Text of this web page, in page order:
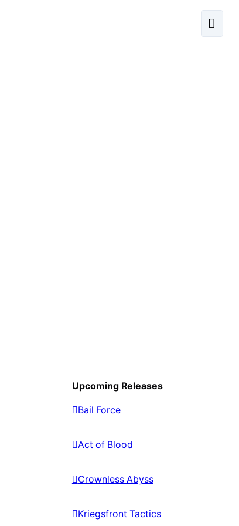
Upcoming Releases
Bail Force
Act of Blood
Crownless Abyss
Kriegsfront Tactics